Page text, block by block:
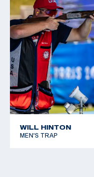
WILL HINTON
MEN'S TRAP